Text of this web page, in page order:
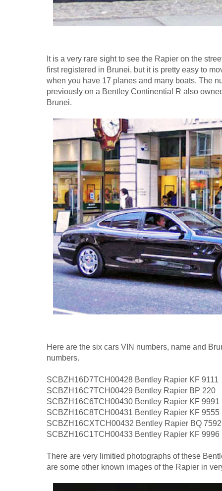
It is a very rare sight to see the Rapier on the
first registered in Brunei, but it is pretty easy to
when you have 17 planes and many boats. The
previously on a Bentley Continential R also
Brunei.
Here are the six cars VIN numbers, name and
numbers.
SCBZH16D7TCH00428 Bentley Rapier KF 9111
SCBZH16C7TCH00429 Bentley Rapier BP 220
SCBZH16C6TCH00430 Bentley Rapier KF 9991
SCBZH16C8TCH00431 Bentley Rapier KF 9555
SCBZH16CXTCH00432 Bentley Rapier BQ 7592
SCBZH16C1TCH00433 Bentley Rapier KF 9996
There are very limitied photographs of these
are some other known images of the Rapier in